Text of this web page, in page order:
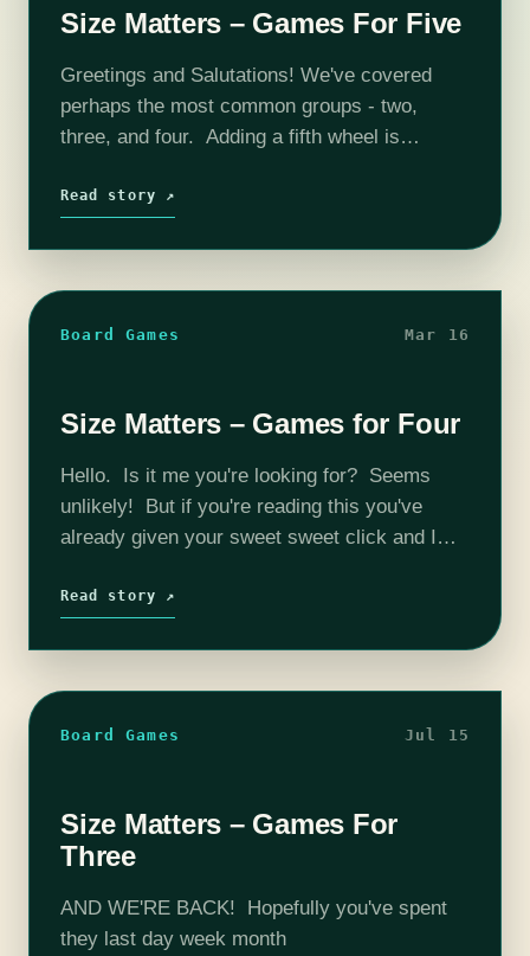
Size Matters – Games For Five
Greetings and Salutations! We've covered
perhaps the most common groups - two,
three, and four. Adding a fifth wheel is
makes choosing a game difficult. Five is…
Read story ↗
Board Games Mar 16
Size Matters – Games for Four
Hello. Is it me you're looking for? Seems
unlikely! But if you're reading this you've
already given your sweet sweet click and I
potatoes of board…
Read story ↗
Board Games Jul 15
Size Matters – Games For
Three
AND WE'RE BACK! Hopefully you've spent
they last day week month